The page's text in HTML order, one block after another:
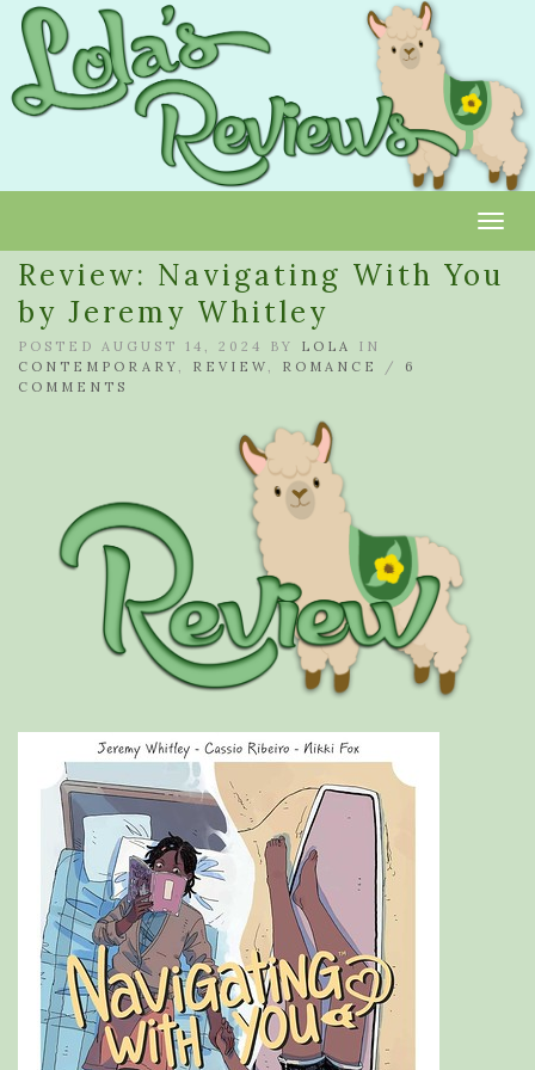
Review: Navigating With You
by Jeremy Whitley
POSTED AUGUST 14, 2024 BY LOLA
IN
CONTEMPORARY , REVIEW , ROMANCE / 6
COMMENTS